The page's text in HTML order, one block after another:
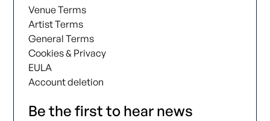
Venue Terms
Artist Terms
General Terms
Cookies & Privacy
EULA
Account deletion
Be the first to hear news